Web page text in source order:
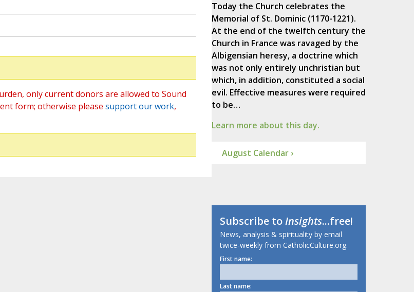
only current donors are allowed to Sound
form; otherwise please support our work,
Today the Church celebrates the
Memorial of St. Dominic (1170-1221).
At the end of the twelfth century the
Church in France was ravaged by the
Albigensian heresy, a doctrine which
was not only entirely unchristian but
which, in addition, constituted a social
evil. Effective measures were required
to be…
Learn more about this day.
August Calendar ›
Subscribe toInsights...free!
News, analysis & spirituality by email
twice-weekly from CatholicCulture.org.
First name:
Last name: